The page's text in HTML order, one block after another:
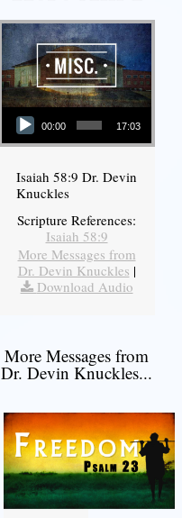
Audio Player
00:00 17:03
Isaiah 58:9 Dr. Devin
Knuckles
Scripture References:
Isaiah 58:9
More Messages from
Dr. Devin Knuckles |
Download Audio
More Messages from
Dr. Devin Knuckles...